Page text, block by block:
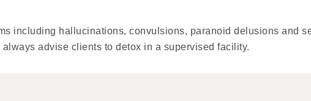
including hallucinations, convulsions, paranoid delusions and
advise clients to detox in a supervised facility.